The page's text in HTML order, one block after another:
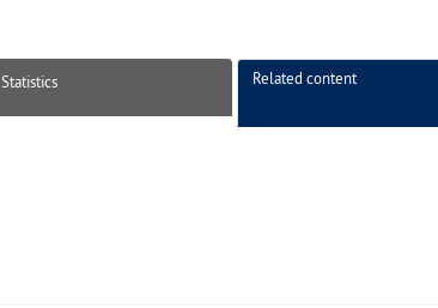
Statistics Related content